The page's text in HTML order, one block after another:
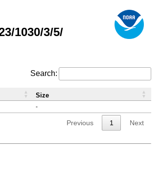
1030/3/5/
Search:
-
Size
Previous 1 Next